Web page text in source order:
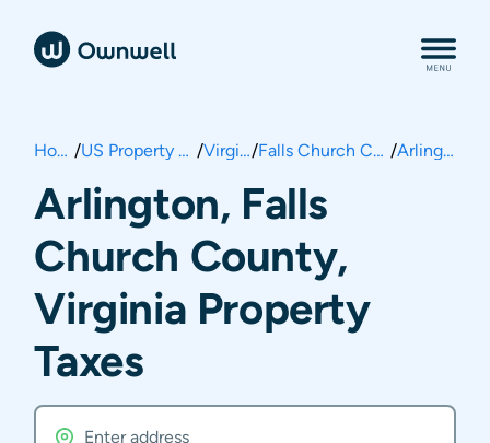
Home / US Property Taxes / Virginia/ Falls Church County / Arlington
Arlington, Falls
Church County,
Virginia Property
Taxes